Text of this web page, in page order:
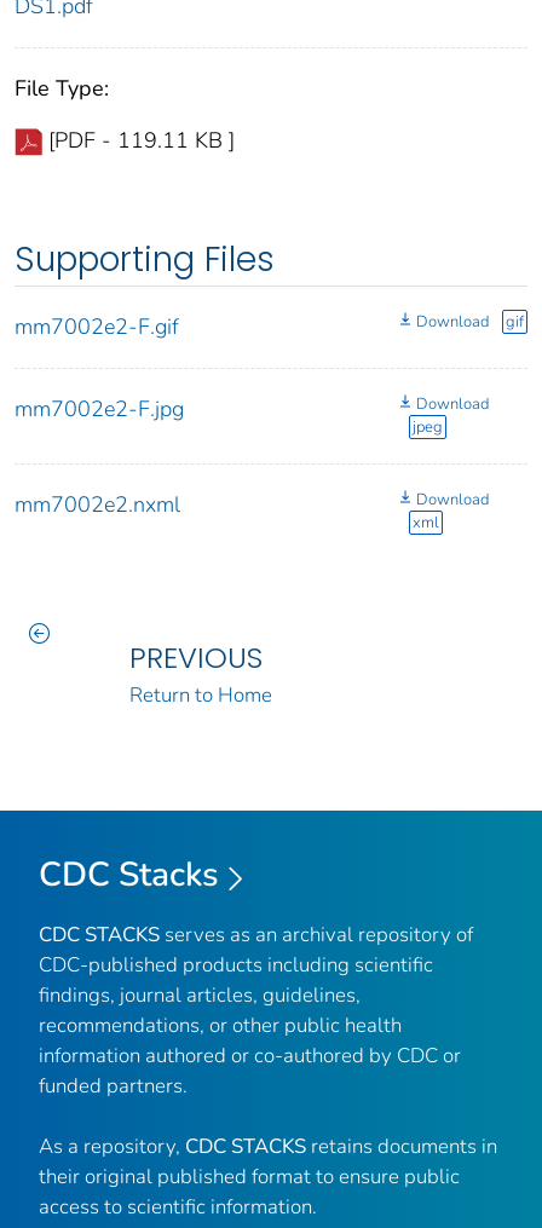
DS1.pdf
File Type:
[PDF - 119.11 KB ]
Supporting Files
mm7002e2-F.gif Download gif
mm7002e2-F.jpg
Download
jpeg
mm7002e2.nxml
Download
xml
PREVIOUS
Return to Home
CDC Stacks
CDC STACKS serves as an archival repository of
CDC-published products including scientific
findings, journal articles, guidelines,
recommendations, or other public health
information authored or co-authored by CDC or
funded partners.
As a repository, CDC STACKS retains documents in
their original published format to ensure public
access to scientific information.